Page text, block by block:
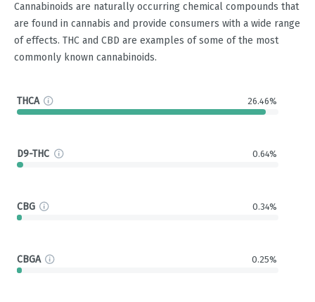
Cannabinoids are naturally occurring chemical compounds that
are found in cannabis and provide consumers with a wide range
of effects. THC and CBD are examples of some of the most
commonly known cannabinoids.
THCA 26.46%
D9-THC 0.64%
CBG 0.34%
CBGA 0.25%